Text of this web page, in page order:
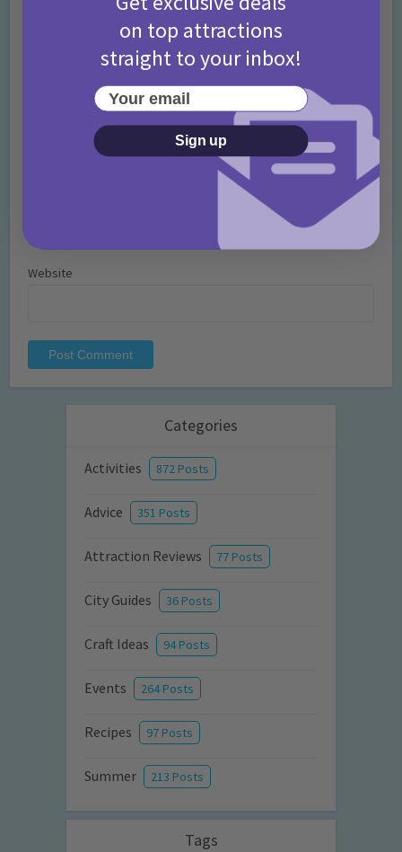
Website
Categories
Activities 872 Posts
Advice 351 Posts
Attraction Reviews 77 Posts
City Guides 36 Posts
Craft Ideas 94 Posts
Events 264 Posts
Recipes 97 Posts
Summer 213 Posts
Tags
on top attractions
straight to your inbox!
Your email
Sign up